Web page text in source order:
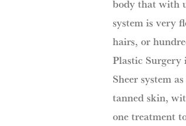
body that with
system is very
hairs, or
Plastic Surgery
Sheer system
tanned skin,
one treatment